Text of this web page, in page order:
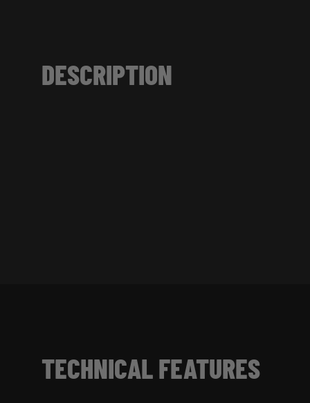
DESCRIPTION
TECHNICAL FEATURES